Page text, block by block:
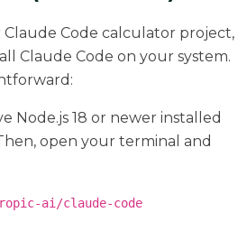
Code calculator project,
Claude Code on your system.
Node.js 18 or newer installed
open your terminal and
ai/claude-code